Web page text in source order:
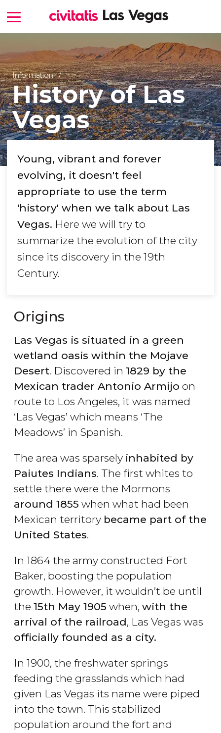
Information
History of Las
Vegas
Young, vibrant and forever
evolving, it doesn't feel
appropriate to use the term
'history' when we talk about Las
Vegas. Here we will try to
summarize the evolution of the city
since its discovery in the 19th
Century.
Origins
Las Vegas is situated in a green
wetland oasis within the Mojave
Desert. Discovered in 1829 by the
Mexican trader Antonio Armijo on
route to Los Angeles, it was named
‘Las Vegas’ which means ‘The
Meadows’ in Spanish.
The area was sparsely inhabited by
Paiutes Indians. The first whites to
settle there were the Mormons
around 1855 when what had been
Mexican territory became part of the
United States.
In 1864 the army constructed Fort
Baker, boosting the population
growth. However, it wouldn’t be until
the 15th May 1905 when, with the
arrival of the railroad, Las Vegas was
officially founded as a city.
In 1900, the freshwater springs
feeding the grasslands which had
given Las Vegas its name were piped
into the town. This stabilized
population around the fort and